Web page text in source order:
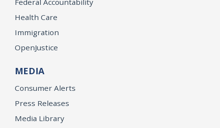
Health Care
Immigration
OpenJustice
MEDIA
Consumer Alerts
Press Releases
Media Library